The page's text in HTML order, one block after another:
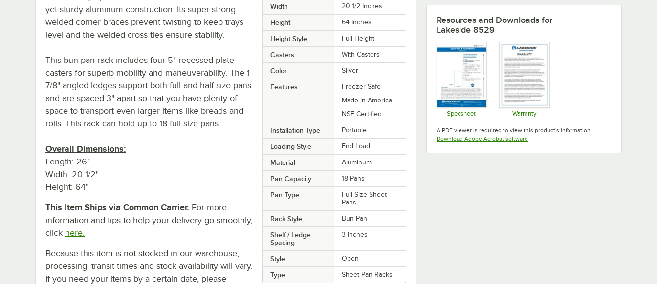
Width 20 1/2 Inches
Height 64 Inches
Height Style Full Height
Casters With Casters
Color Silver
Features
Freezer Safe
Made in America
NSF Certified
Installation Type Portable
Loading Style End Load
Material Aluminum
Pan Capacity 18 Pans
Pan Type
Full Size Sheet
Pans
Rack Style Bun Pan
Shelf / Ledge
Spacing
3 Inches
Style Open
Type Sheet Pan Racks
yet sturdy aluminum construction. Its super strong
welded corner braces prevent twisting to keep trays
level and the welded cross ties ensure stability.
This bun pan rack includes four 5" recessed plate
casters for superb mobility and maneuverability. The 1
7/8" angled ledges support both full and half size pans
and are spaced 3" apart so that you have plenty of
space to transport even larger items like breads and
rolls. This rack can hold up to 18 full size pans.
Overall Dimensions:
Length: 26"
Width: 20 1/2"
Height: 64"
This Item Ships via Common Carrier. For more
information and tips to help your delivery go smoothly,
click here.
Because this item is not stocked in our warehouse,
processing, transit times and stock availability will vary.
If you need your items by a certain date, please
Resources and Downloads for
Lakeside 8529
Specsheet Warranty
A PDF viewer is required to view this product's information.
Download Adobe Acrobat softwareOpens in new tab